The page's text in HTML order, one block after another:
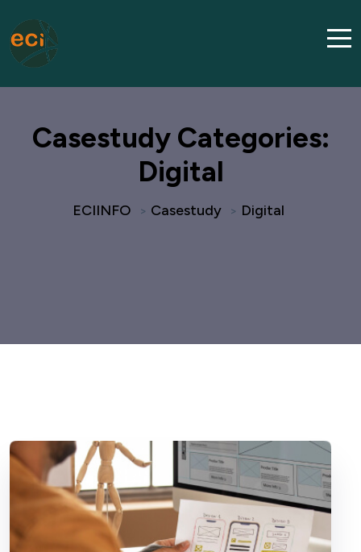
Casestudy Categories:
Digital
ECIINFO > Casestudy > Digital